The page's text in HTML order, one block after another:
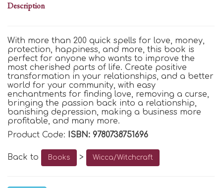
Description
With more than 200 quick spells for love, money,
protection, happiness, and more, this book is
perfect for anyone who wants to improve the
most cherished parts of life. Create positive
transformation in your relationships, and a better
world for your community, with easy
enchantments for finding love, removing a curse,
bringing the passion back into a relationship,
banishing depression, making a business more
profitable, and many more.
Product Code: ISBN: 9780738751696
Back to Books > Wicca/Witchcraft